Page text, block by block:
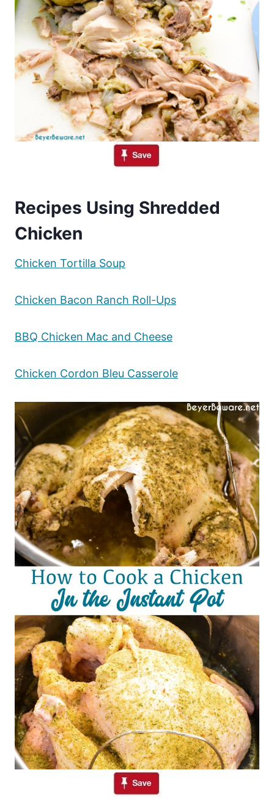
Recipes Using Shredded
Chicken
Chicken Tortilla Soup
Chicken Bacon Ranch Roll-Ups
BBQ Chicken Mac and Cheese
Chicken Cordon Bleu Casserole